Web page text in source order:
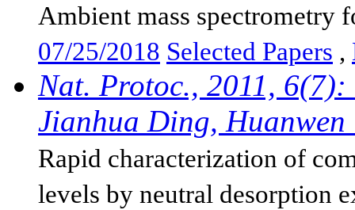
Ambient mass spectrometry
07/25/2018 Selected Papers ,
Nat. Protoc., 2011,
Jianhua Ding, Huanwen
Rapid characterization of
levels by neutral desorption